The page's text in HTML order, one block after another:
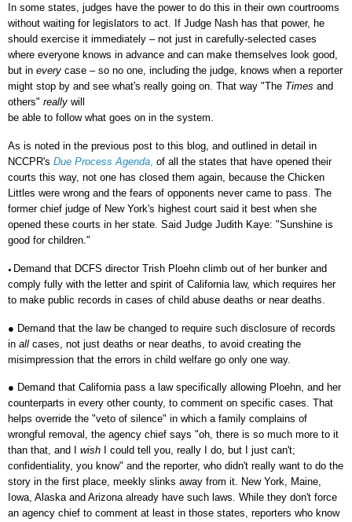
In some states, judges have the power to do this in their own courtrooms
without waiting for legislators to act. If Judge Nash has that power, he
should exercise it immediately – not just in carefully-selected cases
where everyone knows in advance and can make themselves look good,
but in every case – so no one, including the judge, knows when a reporter
might stop by and see what's really going on. That way "The Times and
others" really will
be able to follow what goes on in the system.
As is noted in the previous post to this blog, and outlined in detail in
NCCPR's Due Process Agenda of all the states that have opened their
courts this way, not one has closed them again, because the Chicken
Littles were wrong and the fears of opponents never came to pass. The
former chief judge of New York's highest court said it best when she
opened these courts in her state. Said Judge Judith Kaye: "Sunshine is
good for children."
● Demand that DCFS director Trish Ploehn climb out of her bunker and
comply fully with the letter and spirit of California law, which requires her
to make public records in cases of child abuse deaths or near deaths.
● Demand that the law be changed to require such disclosure of records
in all cases, not just deaths or near deaths, to avoid creating the
misimpression that the errors in child welfare go only one way.
● Demand that California pass a law specifically allowing Ploehn, and her
counterparts in every other county, to comment on specific cases. That
helps override the "veto of silence" in which a family complains of
wrongful removal, the agency chief says "oh, there is so much more to it
than that, and I wish
I could tell you, really I do, but I just can't;
confidentiality, you know" and the reporter, who didn't really want to do the
story in the first place, meekly slinks away from it. New York, Maine,
Iowa, Alaska and Arizona already have such laws. While they don't force
an agency chief to comment at least in those states, reporters who know